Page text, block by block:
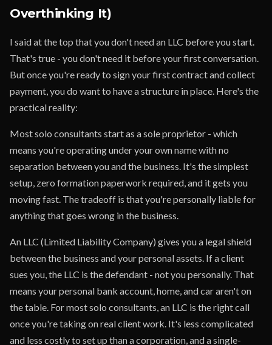
Overthinking It)
I said at the top that you don't need an LLC before you start.
That's true - you don't need it before your first conversation.
But once you're ready to sign your first contract and collect
payment, you do want to have a structure in place. Here's the
practical reality:
Most solo consultants start as a sole proprietor - which
means you're operating under your own name with no
separation between you and the business. It's the simplest
setup, zero formation paperwork required, and it gets you
moving fast. The tradeoff is that you're personally liable for
anything that goes wrong in the business.
An LLC (Limited Liability Company) gives you a legal shield
between the business and your personal assets. If a client
sues you, the LLC is the defendant - not you personally. That
means your personal bank account, home, and car aren't on
the table. For most solo consultants, an LLC is the right call
once you're taking on real client work. It's less complicated
and less costly to set up than a corporation, and a single-